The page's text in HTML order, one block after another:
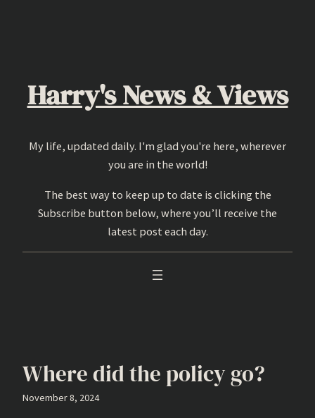
Harry's News & Views
My life, updated daily. I'm glad you're here, wherever
you are in the world!
The best way to keep up to date is clicking the
Subscribe button below, where you’ll receive the
latest post each day.
Where did the policy go?
November 8, 2024